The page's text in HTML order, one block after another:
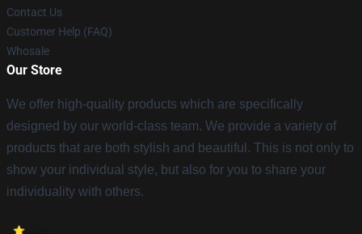
Contact Us
Customer Help (FAQ)
Whosale
Our Store
We offer high-quality products which are specifically
designed by our world-class team. We provide a variety of
products that are both stylish and beautiful. This is not only to
show your individual style, but also for you to share your
individuality with others.